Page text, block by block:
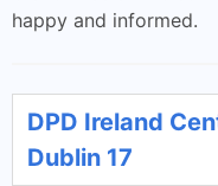
happy and informed.
DPD Ireland
Dublin 17